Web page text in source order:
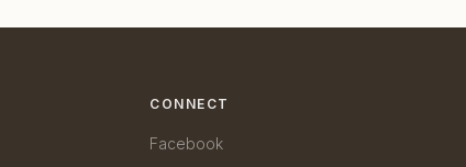
CONNECT
Facebook